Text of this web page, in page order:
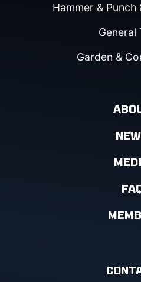
Hammer & Punch
General
Garden &